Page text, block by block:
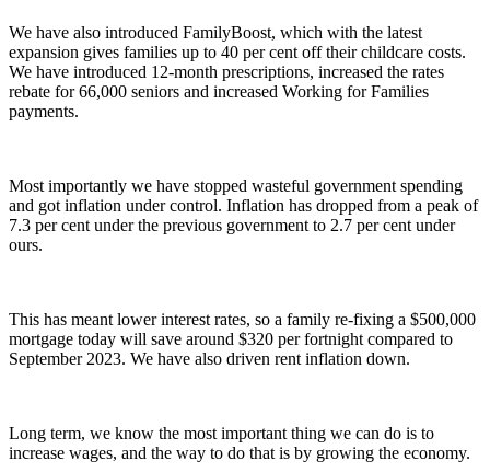
We have also introduced FamilyBoost, which with the latest
expansion gives families up to 40 per cent off their childcare costs.
We have introduced 12-month prescriptions, increased the rates
rebate for 66,000 seniors and increased Working for Families
payments.
Most importantly we have stopped wasteful government spending
and got inflation under control. Inflation has dropped from a peak of
7.3 per cent under the previous government to 2.7 per cent under
ours.
This has meant lower interest rates, so a family re-fixing a $500,000
mortgage today will save around $320 per fortnight compared to
September 2023. We have also driven rent inflation down.
Long term, we know the most important thing we can do is to
increase wages, and the way to do that is by growing the economy.